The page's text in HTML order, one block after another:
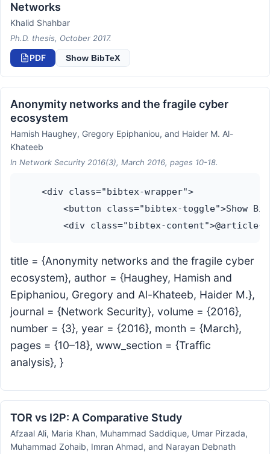
Networks
Khalid Shahbar
Ph.D. thesis, October 2017.
PDF Show BibTeX
Anonymity networks and the fragile cyber
ecosystem
Hamish Haughey, Gregory Epiphaniou, and Haider M. Al-
Khateeb
In Network Security 2016(3), March 2016, pages 10-18.
    <div class="bibtex-wrapper">
<button class="bibtex-toggle">Show
title = {Anonymity networks and the fragile cyber
ecosystem}, author = {Haughey, Hamish and
Epiphaniou, Gregory and Al-Khateeb, Haider M.},
journal = {Network Security}, volume = {2016},
number = {3}, year = {2016}, month = {March},
pages = {10–18}, www_section = {Traffic
analysis}, }
TOR vs I2P: A Comparative Study
Afzaal Ali, Maria Khan, Muhammad Saddique, Umar Pirzada,
Muhammad Zohaib, Imran Ahmad, and Narayan Debnath